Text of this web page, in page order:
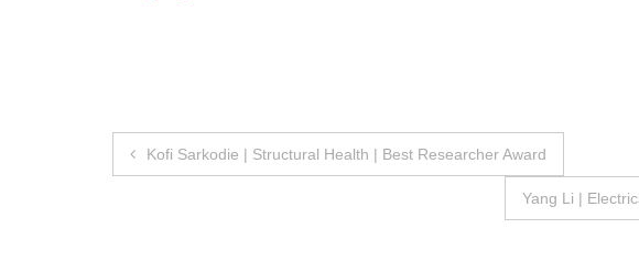
Post
Kofi Sarkodie | Structural Health | Best Researcher Award
Yang Li |